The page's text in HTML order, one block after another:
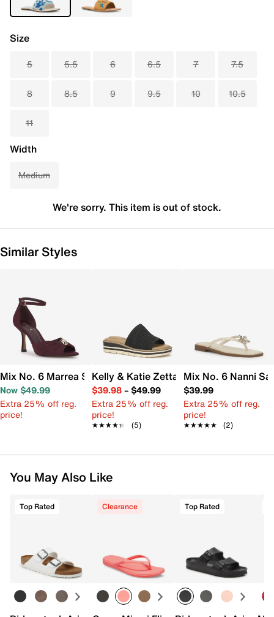
Size
5 5.5 6 6.5 7 7.5
8 8.5 9 9.5 10 10.5
11
Width
Medium
We're sorry. This item is out of stock.
Similar Styles
Mix No. 6 Marrea Sandal
Now $49.99
Extra 25% off reg.
price!
Kelly & Katie Zetta Wedge Sandal
$39.98– $49.99
Extra 25% off reg.
price!
★★★★★
★★★★★ (5)
Mix No. 6 Nanni
$39.99
Extra 25% off reg.
price!
★★★★★
★★★★★ (2)
You May Also Like
Top Rated Clearance Top Rated